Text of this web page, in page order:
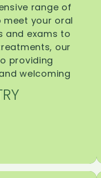
range of
your oral
and exams to
our
providing
welcoming